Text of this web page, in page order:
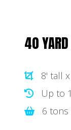
40
8' tall
Up to
6 tons